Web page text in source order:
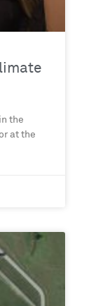
the
at the